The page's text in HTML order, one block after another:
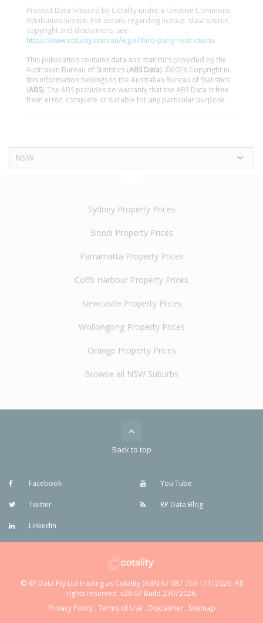
Product Data licenced by Cotality under a Creative Commons
Attribution licence. For details regarding licence, data source,
copyright and disclaimers, see
https://www.cotality.com/au/legal/third-party-restrictions
This publication contains data and statistics provided by the
Australian Bureau of Statistics (ABS Data). ©2026 Copyright in
this information belongs to the Australian Bureau of Statistics
(ABS). The ABS provides no warranty that the ABS Data is free
from error, complete or suitable for any particular purpose.
NSW
Sydney Property Prices
Bondi Property Prices
Parramatta Property Prices
Coffs Harbour Property Prices
Newcastle Property Prices
Wollongong Property Prices
Orange Property Prices
Browse all NSW Suburbs
Back to top
Facebook
Twitter
Linkedin
You Tube
RP Data Blog
© RP Data Pty Ltd trading as Cotality (ABN 67 087 759 171) 2026. All
rights reserved. v26.07 Build 23072026.
Privacy Policy. Terms of Use . Disclaimer. Sitemap